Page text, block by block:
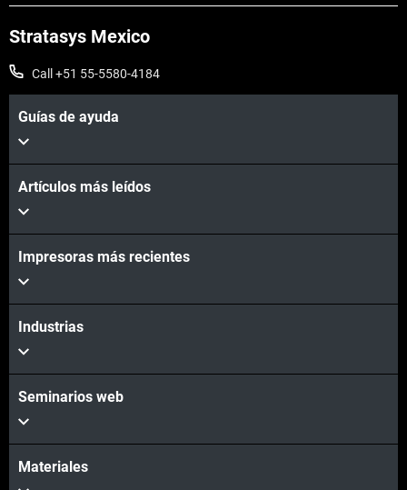
Stratasys Mexico
Call +51 55-5580-4184
Guías de ayuda
Artículos más leídos
Impresoras más recientes
Industrias
Seminarios web
Materiales